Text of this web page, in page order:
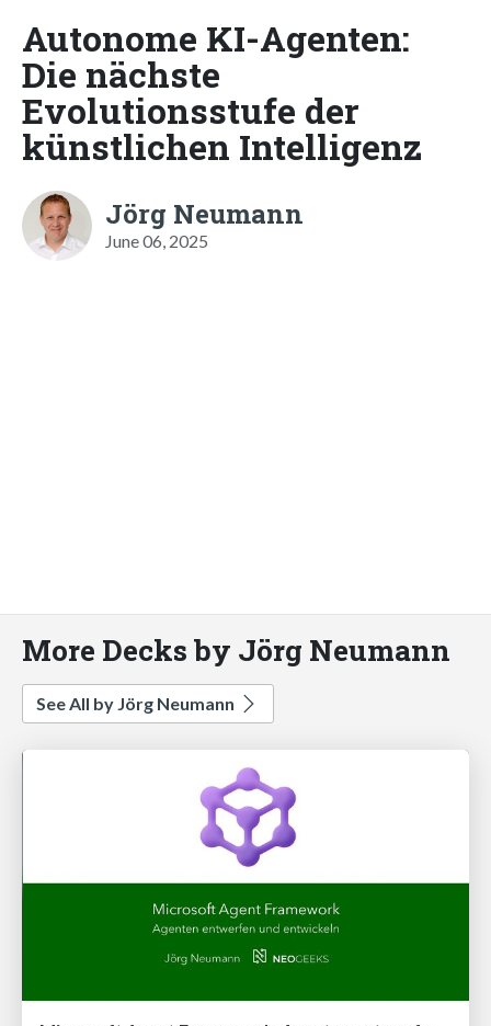
Autonome KI-Agenten:
Die nächste
Evolutionsstufe der
künstlichen Intelligenz
Jörg Neumann
June 06, 2025
More Decks by Jörg Neumann
See All by Jörg Neumann